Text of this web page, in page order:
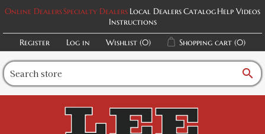
Online DealersSpecialty Dealers Local DealersCatalogHelp Videos
Instructions
Register
Log in Wishlist (0) Shopping cart (0)
search